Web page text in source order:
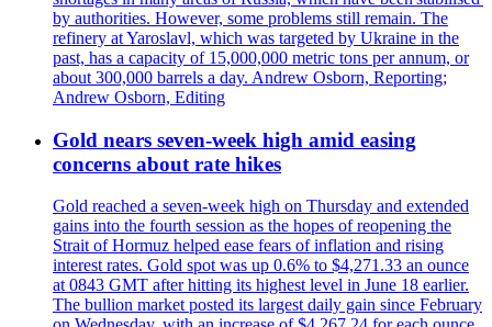
by authorities. However, some problems still remain. The
refinery at Yaroslavl, which was targeted by Ukraine in the
past, has a capacity of 15,000,000 metric tons per annum, or
about 300,000 barrels a day. Andrew Osborn, Reporting;
Andrew Osborn, Editing
Gold nears seven-week high amid easing
concerns about rate hikes
Gold reached a seven-week high on Thursday and extended
gains into the fourth session as the hopes of reopening the
Strait of Hormuz helped ease fears of inflation and rising
interest rates. Gold spot was up 0.6% to $4,271.33 an ounce
at 0843 GMT after hitting its highest level in June 18 earlier.
The bullion market posted its largest daily gain since February